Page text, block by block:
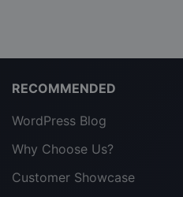
RECOMMENDED
WordPress Blog
Why Choose Us?
Customer Showcase